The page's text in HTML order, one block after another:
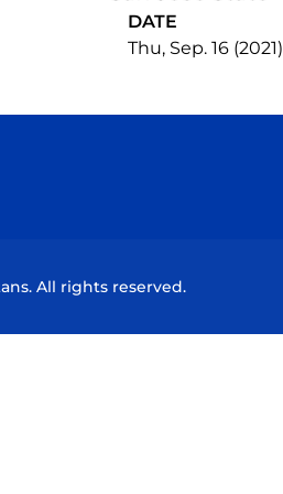
DATE
Thu, Sep. 16 (2021)
All rights reserved.